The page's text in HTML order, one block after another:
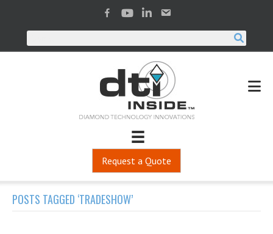
Request a Quote
POSTS TAGGED ‘TRADESHOW’